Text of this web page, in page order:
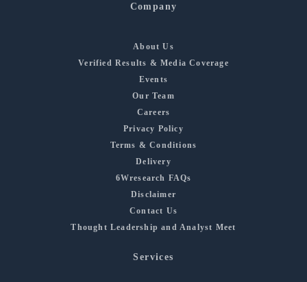
Company
About Us
Verified Results & Media Coverage
Events
Our Team
Careers
Privacy Policy
Terms & Conditions
Delivery
6Wresearch FAQs
Disclaimer
Contact Us
Thought Leadership and Analyst Meet
Services